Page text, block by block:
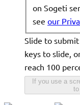
on Sogeti
see our
Slide to submit
keys to slide,
reach 100
If you use a
to